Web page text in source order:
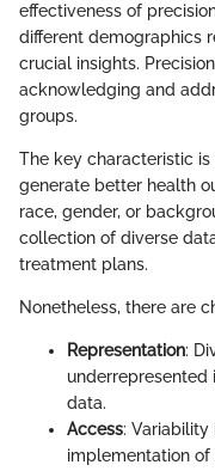
effectiveness of
different demographics
crucial insights.
acknowledging and
groups.
The key characteristic
generate better health
race, gender, or
collection of diverse
treatment plans.
Nonetheless, there are
Representation:
underrepresented
data.
Access: Variability
implementation of